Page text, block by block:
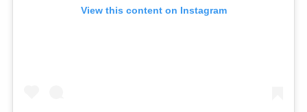
View this content on Instagram